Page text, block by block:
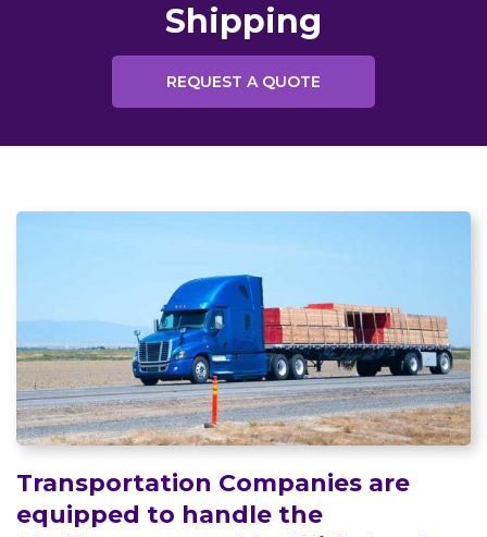
Shipping
REQUEST A QUOTE
Transportation Companies are
equipped to handle the